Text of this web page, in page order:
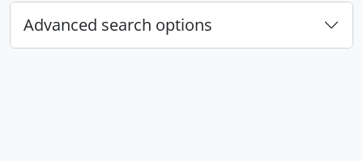
Advanced search options